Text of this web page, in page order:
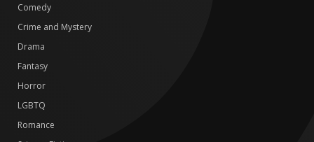
Comedy
Crime and Mystery
Drama
Fantasy
Horror
LGBTQ
Romance